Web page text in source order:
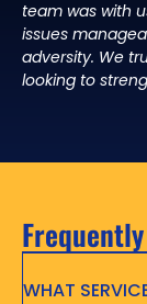
team was with
issues
adversity. We
looking to
WHAT